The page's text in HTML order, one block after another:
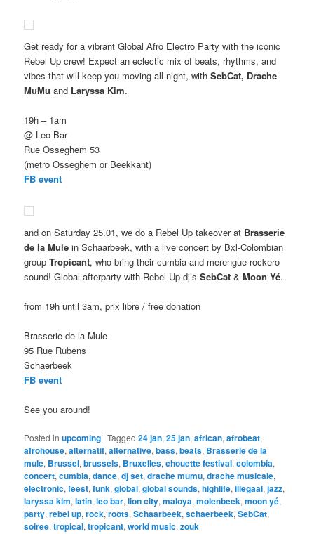
Get ready for a vibrant Global Afro Electro Party with the iconic
Rebel Up crew! Expect an eclectic mix of beats, rhythms, and
vibes that will keep you moving all night, withSebCat, Drache
MuMu and Laryssa Kim.
19h – 1am
@ Leo Bar
Rue Osseghem 53
(metro Osseghem or Beekkant)
FB event
and on Saturday 25.01, we do a Rebel Up takeover at Brasserie
de la Mule in Schaarbeek, with a live concert by Bxl-Colombian
groupTropicant, who bring their cumbia and merengue rockero
sound! Global afterparty with Rebel Up dj’sSebCat& Moon Yé.
from 19h until 3am, prix libre / free donation
Brasserie de la Mule
95 Rue Rubens
Schaerbeek
FB event
See you around!
Posted in upcoming |Tagged 24 jan,25 jan,african,afrobeat,
afrohouse,alternatif,alternative,bass,beats, Brasserie de la
mule, Brussel,brussels, Bruxelles,chouette festival,colombia,
concert,cumbia,dance,dj set,drache mumu,drache musicale,
electronic,feest,funk,global,global sounds,highlife,illegaal,jazz,
laryssa kim,latin,leo bar,lion city,maloya,molenbeek,moon yé,
party,rebel up,rock,roots,Schaarbeek,schaerbeek,SebCat,
soiree,tropical,tropicant,world music,zouk